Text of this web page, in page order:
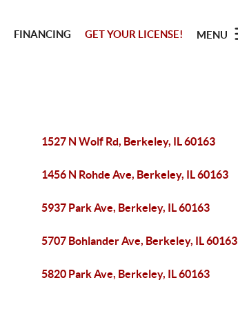
FINANCING GET YOUR LICENSE! MENU
1527 N Wolf Rd, Berkeley, IL 60163
1456 N Rohde Ave, Berkeley, IL 60163
5937 Park Ave, Berkeley, IL 60163
5707 Bohlander Ave, Berkeley, IL 60163
5820 Park Ave, Berkeley, IL 60163